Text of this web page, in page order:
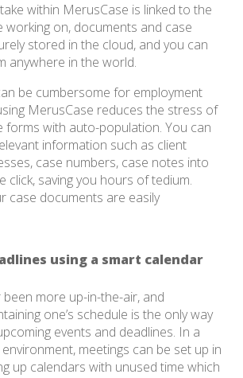
within MerusCase is linked to the
working on, documents and case
stored in the cloud, and you can
anywhere in the world.
be cumbersome for employment
MerusCase reduces the stress of
forms with auto-population. You can
information such as client
case numbers, case notes into
click, saving you hours of tedium.
case documents are easily
using a smart calendar
been more up-in-the-air, and
one’s schedule is the only way
events and deadlines. In a
meetings can be set up in
up calendars with unused time which